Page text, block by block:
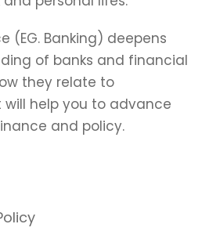
(EG. Banking) deepens
of banks and financial
they relate to
will help you to advance
and policy.